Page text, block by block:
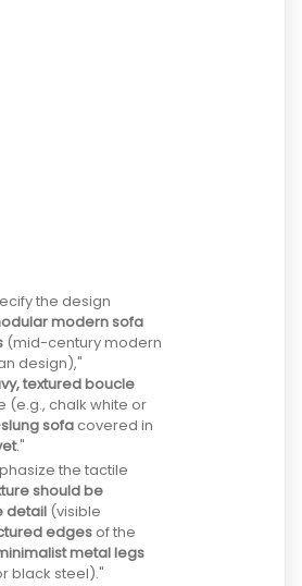
the design
modern sofa
(mid-century modern
design),"
textured boucle
(e.g., chalk white or
sofa covered in
."
the tactile
should be
detail (visible
edges of the
metal legs
black steel)."